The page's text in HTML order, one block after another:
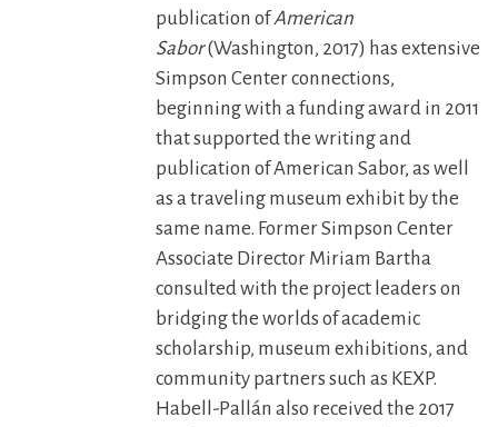
publication ofAmerican
Sabor(Washington, 2017) has extensive
Simpson Center connections,
beginning with a funding award in 2011
that supported the writing and
publication of American Sabor, as well
as a traveling museum exhibit by the
same name. Former Simpson Center
Associate Director Miriam Bartha
consulted with the project leaders on
bridging the worlds of academic
scholarship, museum exhibitions, and
community partners such as KEXP.
Habell-Pallán also received the 2017